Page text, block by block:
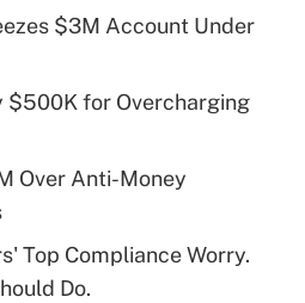
Answer
health plan for
Answer
$3M Account Under
$500K for Overcharging
Over Anti-Money
Top Compliance Worry.
Do.